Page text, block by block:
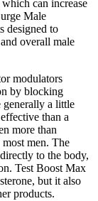
can increase
Male
designed to
overall male
modulators
by blocking
generally a little
than a
more than
men. The
to the body,
Test Boost Max
but it also
products.